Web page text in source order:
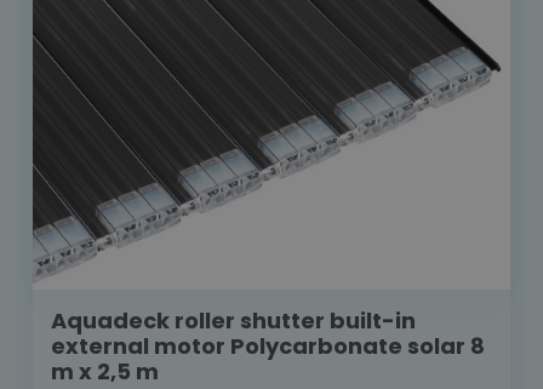
Aquadeck roller shutter built-in
external motor Polycarbonate solar 8
m x 2,5 m